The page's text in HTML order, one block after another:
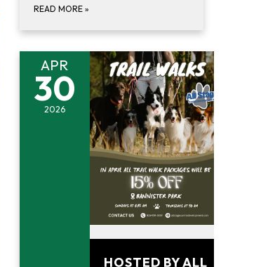
READ MORE »
APR
30
2026
HOSTED BY ALL